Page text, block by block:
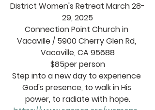
District Women's Retreat March 28-
29, 2025
Connection Point Church in
Vacaville / 5900 Cherry Glen Rd,
Vacaville, CA 95688
$85per person
Step into a new day to experience
God's presence, to walk in His
power, to radiate with hope.